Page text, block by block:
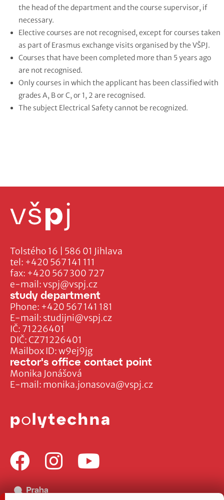
the head of the department and the course supervisor, if
necessary.
Elective courses are not recognised, except for courses taken
as part of Erasmus exchange visits organised by the VŠPJ.
Courses that have been completed more than 5 years ago
are not recognised.
Only courses in which the applicant has been classified with
grades A, B or C, or 1, 2 are recognised.
The subject Electrical Safety cannot be recognized.
Tolstého 16 | 586 01 Jihlava
tel: +420 567 141 111
fax: +420 567 300 727
e-mail:vspj@vspj.cz
IČ: 71226401
DIČ: CZ71226401
Mailbox ID: w9ej9jg
study department
Phone: +420 567 141 181
E-mail: studijni@vspj.cz
rector's office contact point
Monika Jonášová
E-mail: monika.jonasova@vspj.cz